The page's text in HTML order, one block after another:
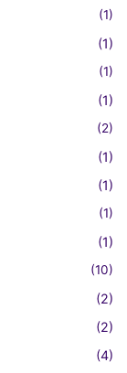
(1)
(1)
(1)
(1)
(2)
(1)
(1)
(1)
(1)
(10)
(2)
(2)
(4)